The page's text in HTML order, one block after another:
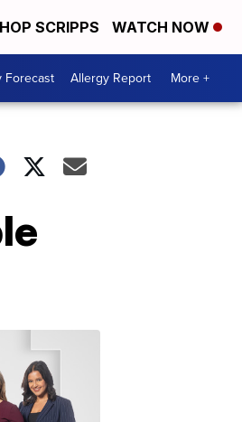
SCRIPPS WATCH NOW
Forecast Allergy Report More +